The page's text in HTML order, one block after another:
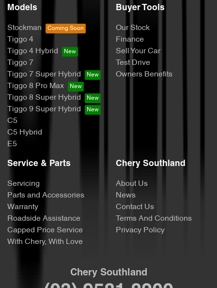
Models
Stockman
Tiggo 4
Tiggo 4 Hybrid
Tiggo 7
Tiggo 7 Super Hybrid
Tiggo 8 Pro Max
Tiggo 8 Super Hybrid
Tiggo 9 Super Hybrid
C5
C5 Hybrid
E5
Buyer Tools
Our Stock
Finance
Sell Your Car
Test Drive
Owners Benefits
Service & Parts
Servicing
Parts and Accessories
Warranty
Roadside Assistance
Capped Price Service
With Chery, With Love
Chery Southland
About Us
News
Contact Us
Terms And Conditions
Privacy Policy
Chery Southland